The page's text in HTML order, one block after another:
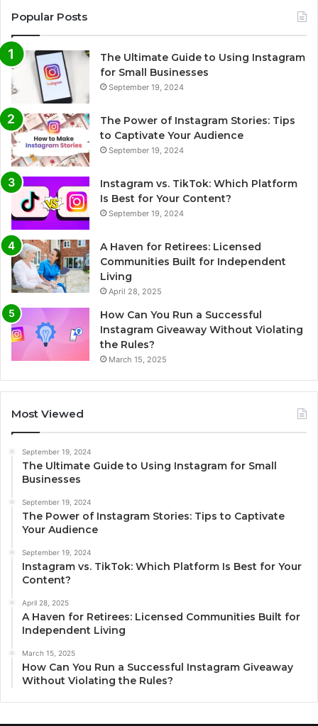
Popular Posts
The Ultimate Guide to Using Instagram
for Small Businesses
September 19, 2024
The Power of Instagram Stories: Tips
to Captivate Your Audience
September 19, 2024
Instagram vs. TikTok: Which Platform
Is Best for Your Content?
September 19, 2024
A Haven for Retirees: Licensed
Communities Built for Independent
Living
April 28, 2025
How Can You Run a Successful
Instagram Giveaway Without Violating
the Rules?
March 15, 2025
Most Viewed
September 19, 2024
The Ultimate Guide to Using Instagram for Small
Businesses
September 19, 2024
The Power of Instagram Stories: Tips to Captivate
Your Audience
September 19, 2024
Instagram vs. TikTok: Which Platform Is Best for Your
Content?
April 28, 2025
A Haven for Retirees: Licensed Communities Built for
Independent Living
March 15, 2025
How Can You Run a Successful Instagram Giveaway
Without Violating the Rules?